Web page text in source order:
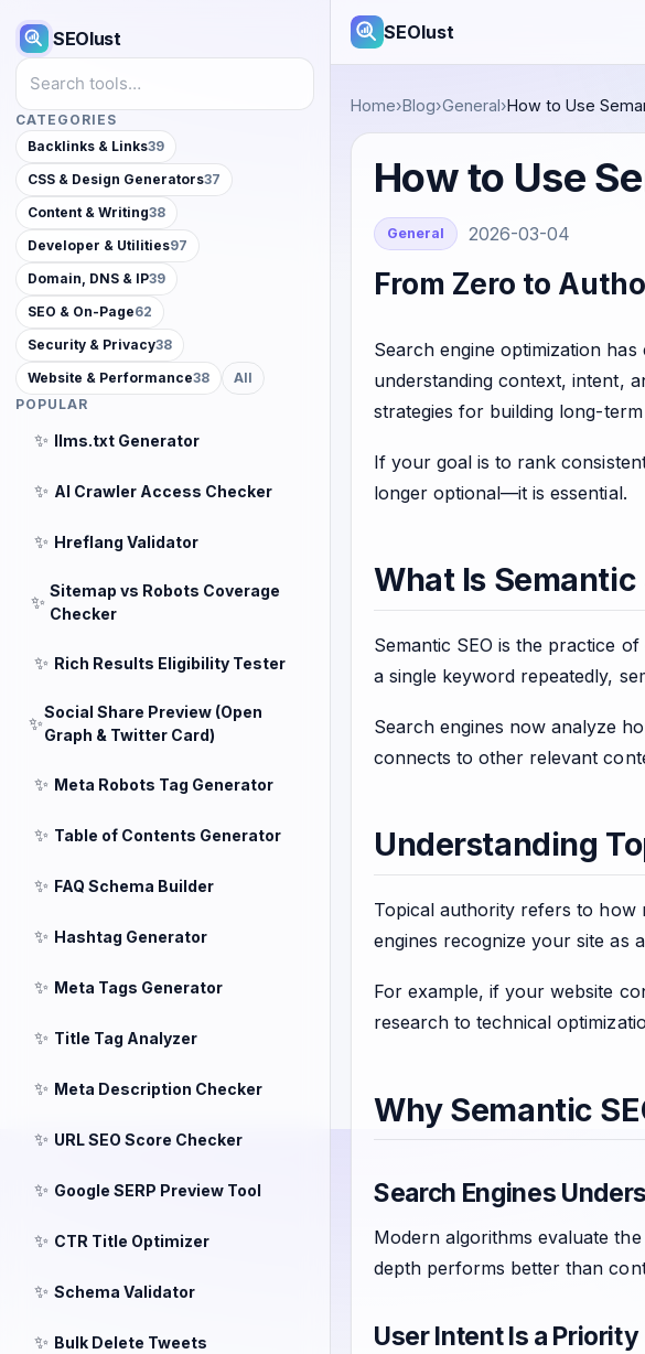
SEOlust
Search tools
CATEGORIES
Backlinks & Links39
CSS & Design Generators37
Content & Writing38
Developer & Utilities97
Domain, DNS & IP39
SEO & On-Page62
Security & Privacy38
Website & Performance38
All
POPULAR
✨ llms.txt Generator
✨ AI Crawler Access Checker
✨ Hreflang Validator
✨
Sitemap vs Robots Coverage
Checker
✨ Rich Results Eligibility Tester
✨
Social Share Preview (Open
Graph & Twitter Card)
✨ Meta Robots Tag Generator
✨ Table of Contents Generator
✨ FAQ Schema Builder
✨ Hashtag Generator
✨ Meta Tags Generator
✨ Title Tag Analyzer
✨ Meta Description Checker
✨ URL SEO Score Checker
✨ Google SERP Preview Tool
✨ CTR Title Optimizer
✨ Schema Validator
✨ Bulk Delete Tweets
SEOlust
Home›Blog›General›How to Use
How to Use
General 2026-03-04
From Zero to
Search engine optimization
understanding context, intent,
strategies for building long-
If your goal is to rank
longer optional—it is essential.
What Is Semantic
Semantic SEO is the practice
a single keyword repeatedly,
Search engines now analyze
connects to other relevant
Understanding
Topical authority refers to how
engines recognize your site as
For example, if your website
research to technical
Why Semantic
Search Engines
Modern algorithms evaluate
depth performs better than
User Intent Is a Priority